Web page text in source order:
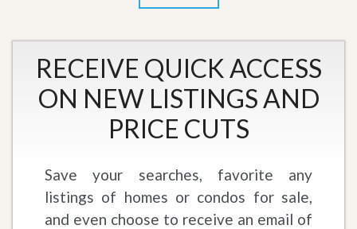
RECEIVE QUICK ACCESS
ON NEW LISTINGS AND
PRICE CUTS
Save your searches, favorite any
listings of homes or condos for sale,
and even choose to receive an email of